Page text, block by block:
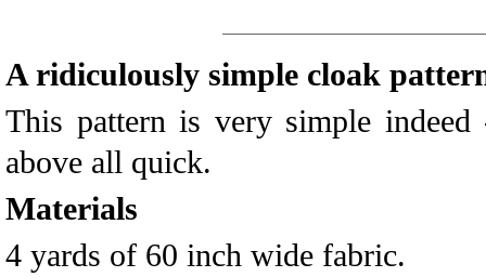
A ridiculously simple cloak
This pattern is very simple
above all quick.
Materials
4 yards of 60 inch wide fabric.